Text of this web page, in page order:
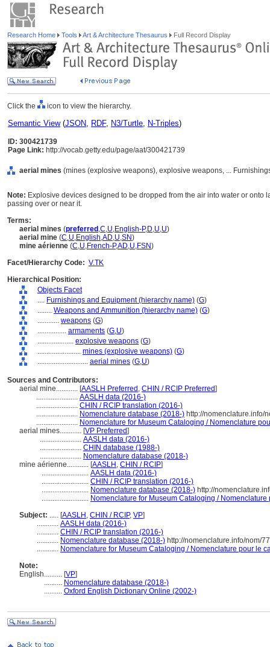
Research Home Tools Art & Architecture Thesaurus Full Record Display
Click the icon to view the hierarchy.
Semantic View(JSON, RDF, N3/Turtle, N-Triples)
ID: 300421739
Page Link: http://vocab.getty.edu/page/aat/300421739
aerial mines (mines (explosive weapons), explosive weapons, ...
Note: Explosive devices designed to be dropped from the air into water or onto
passing over or near it.
Terms:
aerial mines (preferred ,C,U,English-P,D,U,U)
aerial mine (C,U,English,AD,U,SN)
mine aérienne (C,U,French-P,AD,U,FSN)
Facet/Hierarchy Code: V.TK
Hierarchical Position:
Objects Facet
.... Furnishings and Equipment (hierarchy name) (G)
........ Weapons and Ammunition (hierarchy name) (G)
............ weapons (G)
................ armaments (G,U)
.................... explosive weapons (G)
........................ mines (explosive weapons) (G)
............................ aerial mines (G,U)
Sources and Contributors:
aerial mine............ [AASLH Preferred , CHIN / RCIP Preferred]
....................... AASLH data (2016-)
....................... CHIN / RCIP translation (2016-)
....................... Nomenclature database (2018-) http://nomenclature.info/
....................... Nomenclature for Museum Cataloging / Nomenclature
aerial mines............ [VP Preferred]
....................... AASLH data (2016-)
....................... CHIN database (1988-)
....................... Nomenclature database (2018-)
mine aérienne............ [AASLH , CHIN / RCIP]
.......................... AASLH data (2016-)
.......................... CHIN / RCIP translation (2016-)
.......................... Nomenclature database (2018-) http://
.......................... Nomenclature for Museum Cataloging /
Subject: ..... [AASLH , CHIN / RCIP, VP]
............ AASLH data (2016-)
............ CHIN / RCIP translation (2016-)
............ Nomenclature database (2018-) http://nomenclature.info/nom/
............ Nomenclature for Museum Cataloging / Nomenclature pour le
Note:
English.......... [VP]
.......... Nomenclature database (2018-)
.......... Oxford English Dictionary Online (2002-)